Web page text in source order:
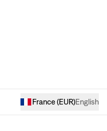
France(EUR)English